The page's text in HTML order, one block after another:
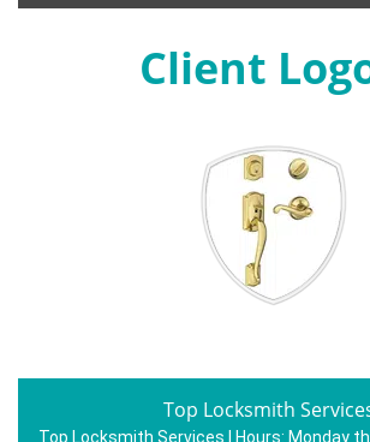
Client
Top Locksmith
Top Locksmith Services | Hours: Monday